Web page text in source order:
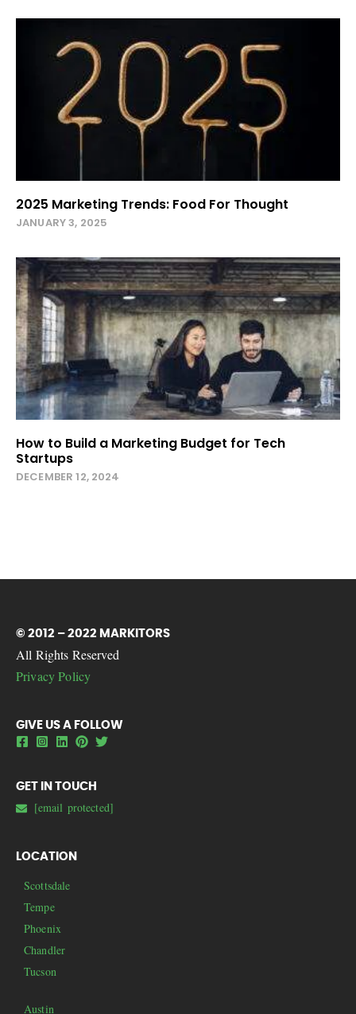
2025 Marketing Trends: Food For Thought
JANUARY 3, 2025
How to Build a Marketing Budget for Tech
Startups
DECEMBER 12, 2024
© 2012 – 2022 MARKITORS
All Rights Reserved
Privacy Policy
GIVE US A FOLLOW
GET IN TOUCH
[email protected]
LOCATION
Scottsdale
Tempe
Phoenix
Chandler
Tucson
Austin